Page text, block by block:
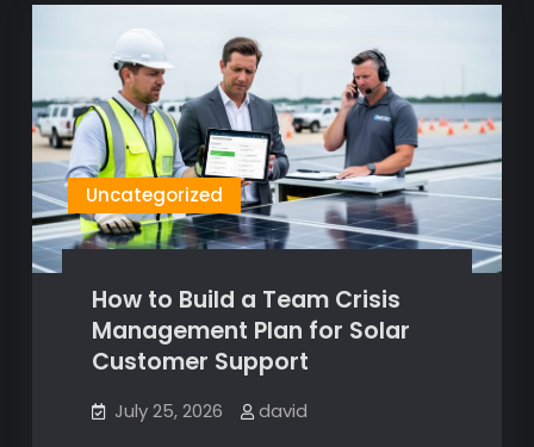
Uncategorized
How to Build a Team Crisis
Management Plan for Solar
Customer Support
July 25, 2026 david